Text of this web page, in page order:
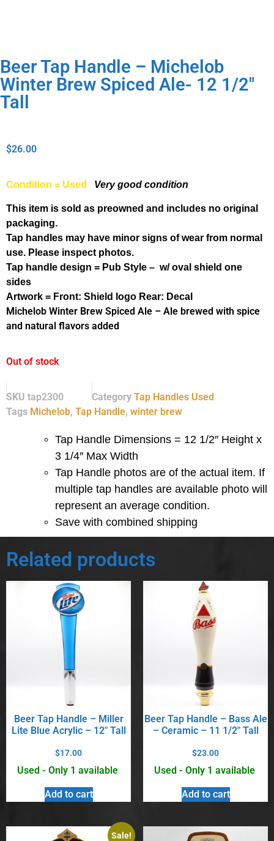
Beer Tap Handle – Michelob
Winter Brew Spiced Ale- 12 1/2″
Tall
$26.00
Condition = Used Very good condition
This item is sold as preowned and includes no original
packaging.
Tap handles may have minor signs of wear from normal
use. Please inspect photos.
Tap handle design = Pub Style – w/ oval shield one
sides
Artwork = Front: Shield logo Rear: Decal
Michelob Winter Brew Spiced Ale – Ale brewed with spice
and natural flavors added
Out of stock
SKU tap2300 Category Tap Handles Used
Tags Michelob, Tap Handle, winter brew
Tap Handle Dimensions = 12 1/2″ Height x
3 1/4″ Max Width
Tap Handle photos are of the actual item. If
multiple tap handles are available photo will
represent an average condition.
Save with combined shipping
Related products
Beer Tap Handle – Miller
Lite Blue Acrylic – 12″ Tall
$17.00
Used - Only 1 available
Add to cart
Beer Tap Handle – Bass Ale
– Ceramic – 11 1/2″ Tall
$23.00
Used - Only 1 available
Add to cart
Sale!